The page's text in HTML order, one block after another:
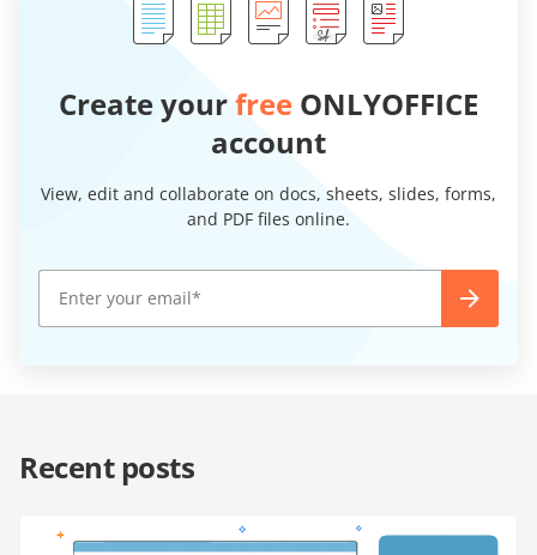
Create yourfree ONLYOFFICE
account
View, edit and collaborate on docs, sheets, slides, forms,
and PDF files online.
Recent posts